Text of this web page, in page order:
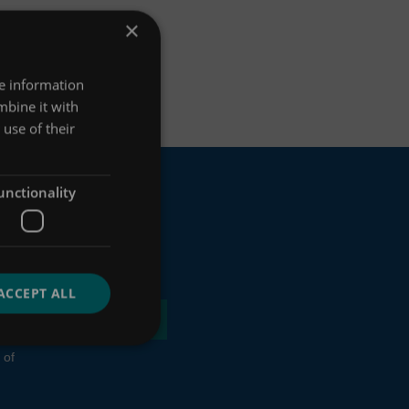
of
×
information
it with
of their
ALL